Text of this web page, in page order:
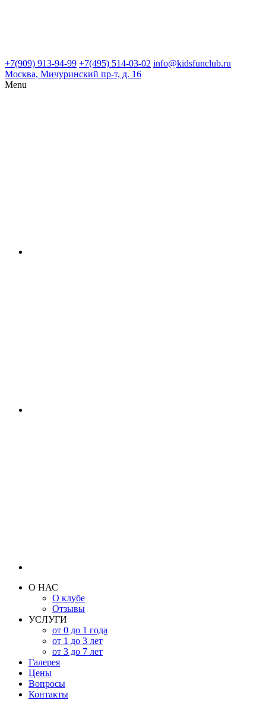
+7(909) 913-94-99 +7(495) 514-03-02 info@kidsfunclub.ru
Москва, Мичуринский пр-т, д. 16
Menu
О НАС
О клубе
Отзывы
УСЛУГИ
от 0 до 1 года
от 1 до 3 лет
от 3 до 7 лет
Галерея
Цены
Вопросы
Контакты